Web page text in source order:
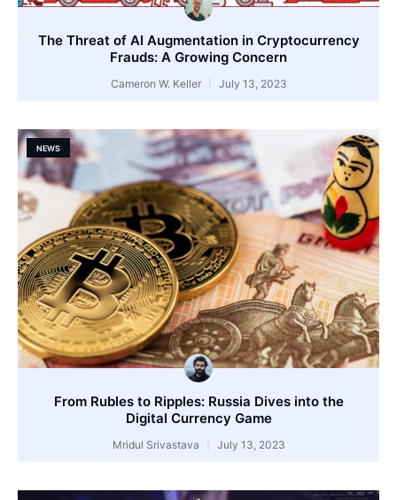
The Threat of AI Augmentation in Cryptocurrency
Frauds: A Growing Concern
Cameron W. Keller July 13, 2023
NEWS
From Rubles to Ripples: Russia Dives into the
Digital Currency Game
Mridul Srivastava July 13, 2023